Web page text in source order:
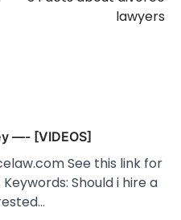
lawyers
—- [VIDEOS]
See this link for
Should i hire a